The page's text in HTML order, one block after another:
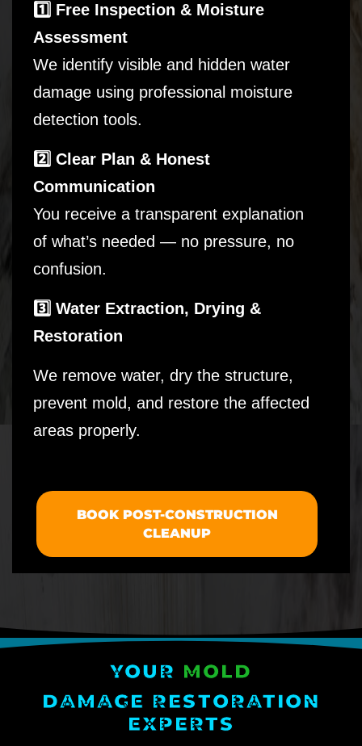
1️⃣ Free Inspection & Moisture
Assessment
We identify visible and hidden water
damage using professional moisture
detection tools.
2️⃣ Clear Plan & Honest
Communication
You receive a transparent explanation
of what’s needed — no pressure, no
confusion.
3️⃣ Water Extraction, Drying &
Restoration
We remove water, dry the structure,
prevent mold, and restore the affected
areas properly.
BOOK POST-CONSTRUCTION
CLEANUP
YOUR MOLD
DAMAGE RESTORATION
EXPERTS